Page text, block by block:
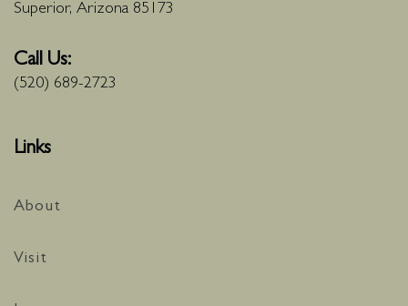
Superior, Arizona 85173
Call Us:
(520) 689-2723
Links
About
Visit